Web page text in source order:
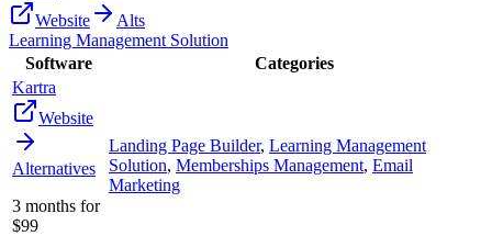
Website
Alts
Learning Management Solution
Software
Categories
Kartra
Website
Alternatives
3 months for
$99
Landing Page Builder, Learning Management
Solution, Memberships Management, Email
Marketing